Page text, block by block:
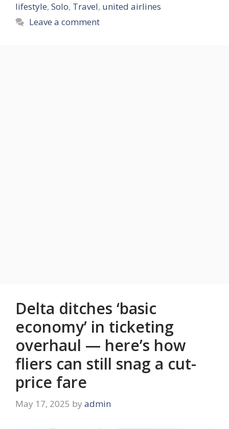
lifestyle, Solo, Travel, united airlines
Leave a comment
Delta ditches ‘basic
economy’ in ticketing
overhaul — here’s how
fliers can still snag a cut-
price fare
May 17, 2025 by admin